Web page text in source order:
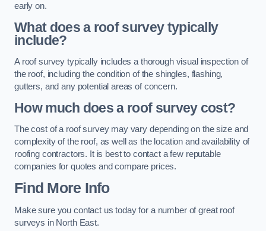
early on.
What does a roof survey typically
include?
A roof survey typically includes a thorough visual inspection of
the roof, including the condition of the shingles, flashing,
gutters, and any potential areas of concern.
How much does a roof survey cost?
The cost of a roof survey may vary depending on the size and
complexity of the roof, as well as the location and availability of
roofing contractors. It is best to contact a few reputable
companies for quotes and compare prices.
Find More Info
Make sure you contact us today for a number of great roof
surveys in North East.